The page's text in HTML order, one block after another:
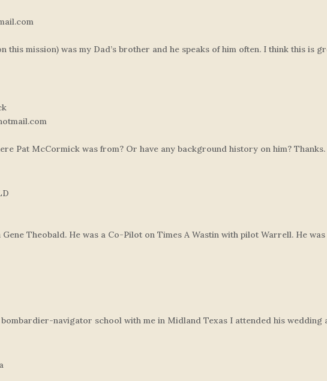
this mission) was my Dad’s brother and he speaks of him often. I think this is
Pat McCormick was from? Or have any background history on him? Thanks.
Theobald. He was a Co-Pilot on Times A Wastin with pilot Warrell. He
bombardier-navigator school with me in Midland Texas I attended his wedding